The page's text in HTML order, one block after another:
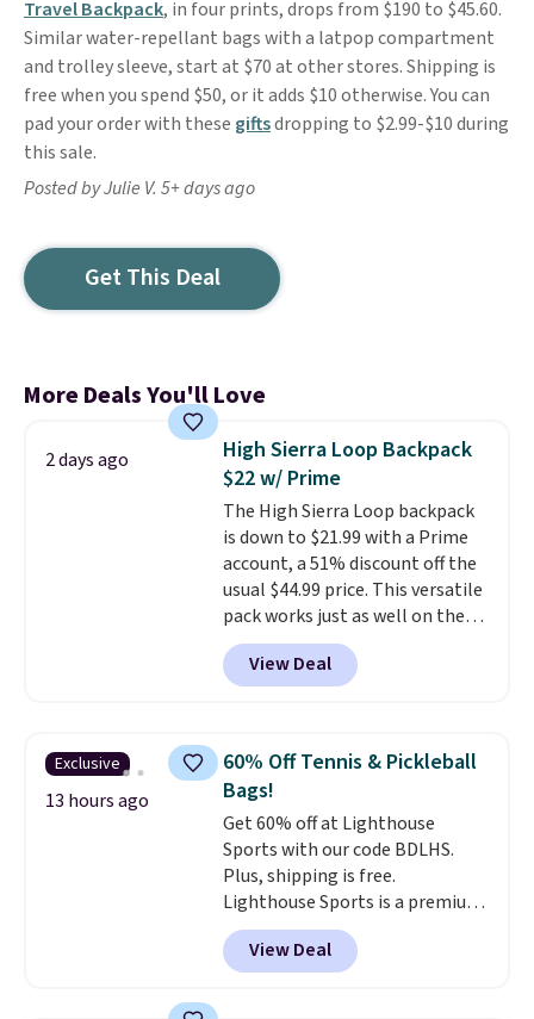
Travel Backpack, in four prints, drops from $190 to $45.60.
Similar water-repellant bags with a latpop compartment
and trolley sleeve, start at $70 at other stores. Shipping is
free when you spend $50, or it adds $10 otherwise. You can
pad your order with these giftsdropping to $2.99-$10 during
this sale.
Posted by Julie V. 5+ days ago
Get This Deal
More Deals You'll Love
2 days ago
High Sierra Loop Backpack
$22 w/ Prime
The High Sierra Loop backpack
is down to $21.99 with a Prime
account, a 51% discount off the
usual $44.99 price. This versatile
pack works just as well on the
trail as it does in the office, with
a multi-compartment design, a
dedicated tablet sleeve, and
straps to lock your gear down.
This is the best price we could
find by $10 and shipping is free
with a Prime account as well.
View Deal
Exclusive
13 hours ago
60% Off Tennis & Pickleball
Bags!
Get 60% off at Lighthouse
Sports with our code BDLHS.
Plus, shipping is free.
Lighthouse Sports is a premium
pickleball brand known for
luxury, functional bags. Their
offerings include insulated,
View Deal